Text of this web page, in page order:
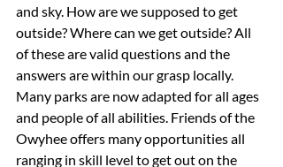
and sky. How are we supposed to get
outside? Where can we get outside? All
of these are valid questions and the
answers are within our grasp locally.
Many parks are now adapted for all ages
and people of all abilities. Friends of the
Owyhee offers many opportunities all
ranging in skill level to get out on the